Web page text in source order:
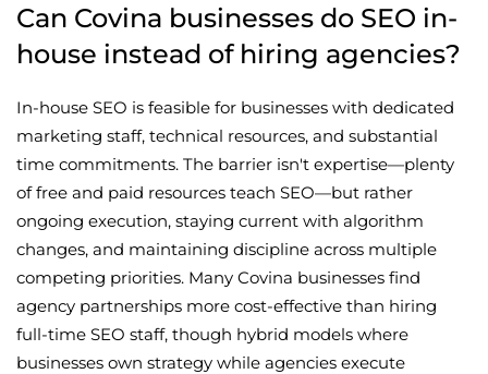
Can Covina businesses do SEO in-
house instead of hiring agencies?
In-house SEO is feasible for businesses with dedicated
marketing staff, technical resources, and substantial
time commitments. The barrier isn't expertise—plenty
of free and paid resources teach SEO—but rather
ongoing execution, staying current with algorithm
changes, and maintaining discipline across multiple
competing priorities. Many Covina businesses find
agency partnerships more cost-effective than hiring
full-time SEO staff, though hybrid models where
businesses own strategy while agencies execute